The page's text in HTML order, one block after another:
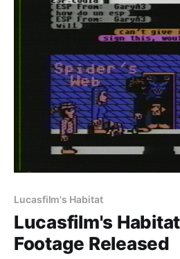
Lucasfilm's Habitat
Lucasfilm's
Footage Released